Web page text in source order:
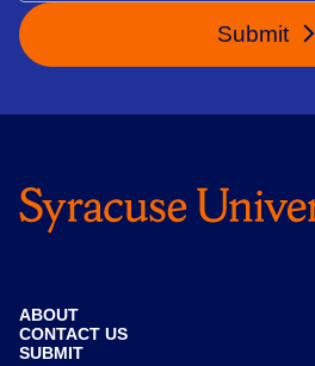
Submit
ABOUT
CONTACT US
SUBMIT